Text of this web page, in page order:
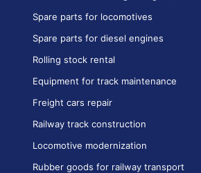
Spare parts for locomotives
Spare parts for diesel engines
Rolling stock rental
Equipment for track maintenance
Freight cars repair
Railway track construction
Locomotive modernization
Rubber goods for railway transport